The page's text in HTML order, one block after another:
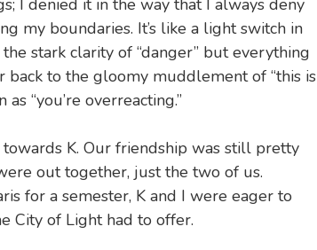
I denied it in the way that I always deny
my boundaries. It’s like a light switch in
stark clarity of “danger” but everything
to the gloomy muddlement of “this is
“you’re overreacting.”
K. Our friendship was still pretty
out together, just the two of us.
for a semester, K and I were eager to
City of Light had to offer.